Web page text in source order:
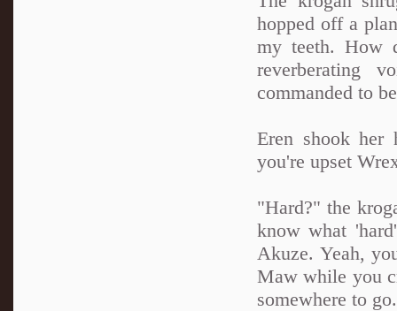
hopped off a
my teeth. How
reverberating
commanded to
Eren shook her
you're upset
"Hard?" the
know what
Akuze. Yeah,
Maw while you
somewhere to